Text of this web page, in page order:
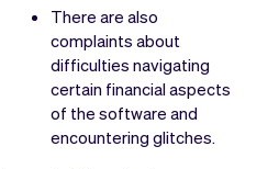
There are also
complaints about
difficulties navigating
certain financial aspects
of the software and
encountering glitches.